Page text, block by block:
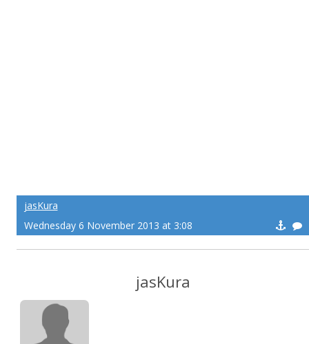
jasKura
Wednesday 6 November 2013 at 3:08
jasKura